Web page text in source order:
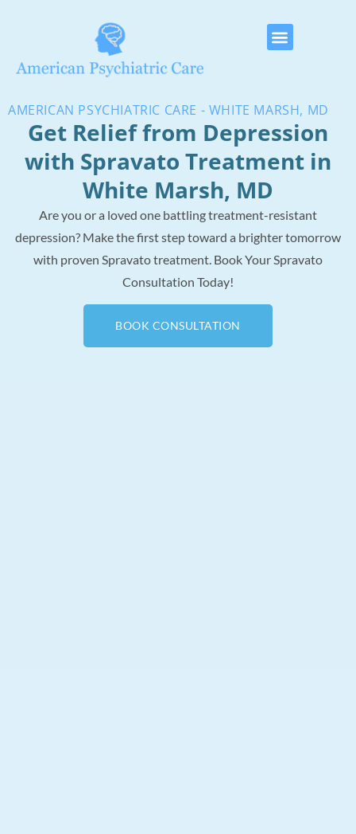
AMERICAN PSYCHIATRIC CARE - WHITE MARSH, MD
Get Relief from Depression
with Spravato Treatment in
White Marsh, MD
Are you or a loved one battling treatment-resistant
depression? Make the first step toward a brighter tomorrow
with proven Spravato treatment. Book Your Spravato
Consultation Today!
BOOK CONSULTATION